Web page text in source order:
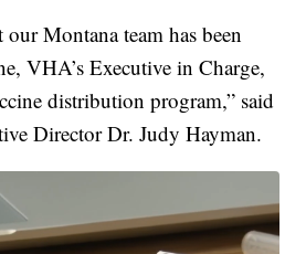
our Montana team has been
VHA’s Executive in Charge,
distribution program,” said
Director Dr. Judy Hayman.